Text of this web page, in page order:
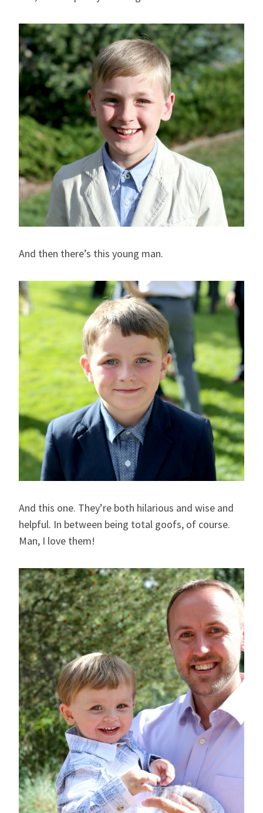
And then there’s this young man.
And this one. They’re both hilarious and wise and
helpful. In between being total goofs, of course.
Man, I love them!